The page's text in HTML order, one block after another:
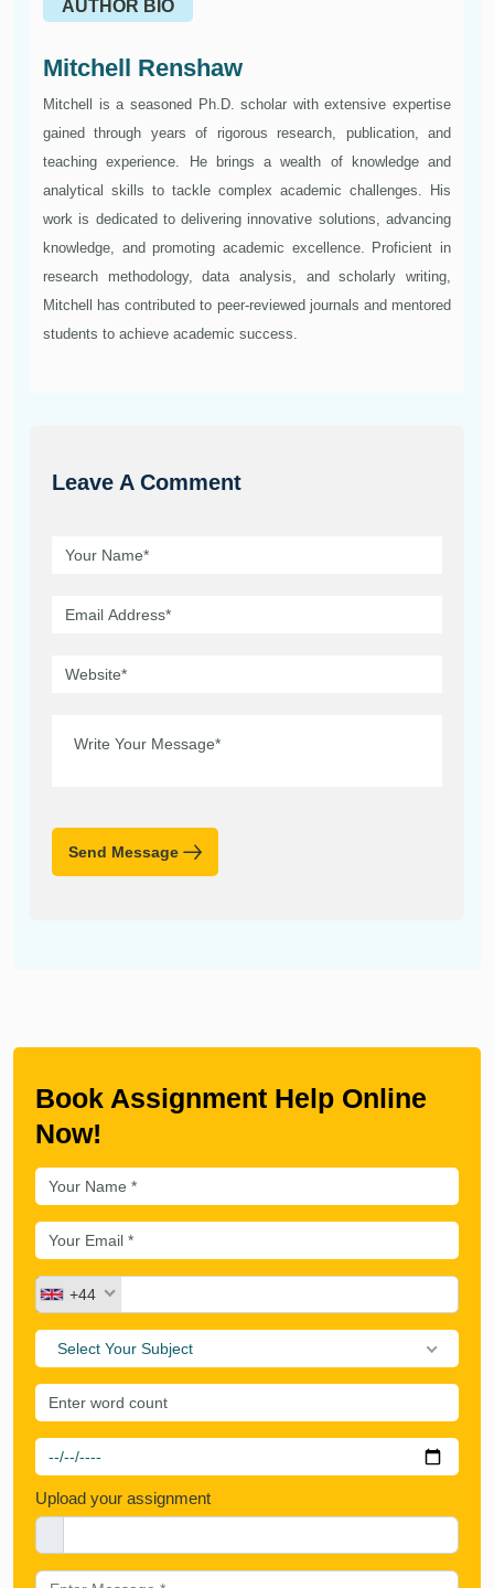
AUTHOR BIO
Mitchell Renshaw
Mitchell is a seasoned Ph.D. scholar with extensive expertise
gained through years of rigorous research, publication, and
teaching experience. He brings a wealth of knowledge and
analytical skills to tackle complex academic challenges. His
work is dedicated to delivering innovative solutions, advancing
knowledge, and promoting academic excellence. Proficient in
research methodology, data analysis, and scholarly writing,
Mitchell has contributed to peer-reviewed journals and mentored
students to achieve academic success.
Leave A Comment
Send Message
Book Assignment Help Online
Now!
+44
Select Your Subject
Upload your assignment